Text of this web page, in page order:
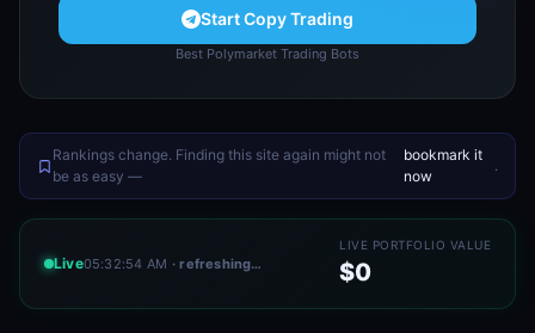
Start Copy Trading
Best Polymarket Trading Bots
Rankings change. Finding this site again might not
be as easy —
bookmark it
now
.
Live05:32:54 AM · refreshing…
LIVE PORTFOLIO VALUE
$0